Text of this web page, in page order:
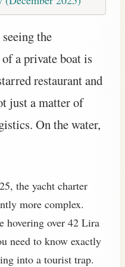
the
a private boat is
restaurant and
just a matter of
On the water,
the yacht charter
more complex.
hovering over 42 Lira
need to know exactly
into a tourist trap.